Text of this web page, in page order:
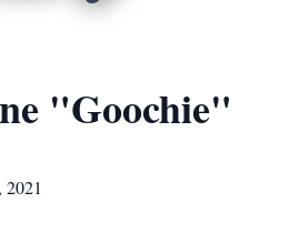
"Goochie"